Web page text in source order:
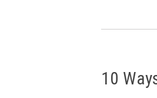
10